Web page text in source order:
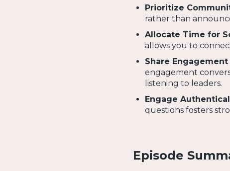
Prioritize
rather than
Allocate Time for
allows you to
Share
engagement
listening to leaders.
Engage
questions fosters
Episode